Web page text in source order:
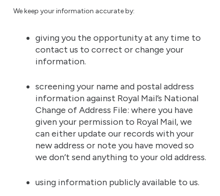
We keep your information accurate by:
giving you the opportunity at any time to
contact us to correct or change your
information.
screening your name and postal address
information against Royal Mail’s National
Change of Address File: where you have
given your permission to Royal Mail, we
can either update our records with your
new address or note you have moved so
we don’t send anything to your old address.
using information publicly available to us.